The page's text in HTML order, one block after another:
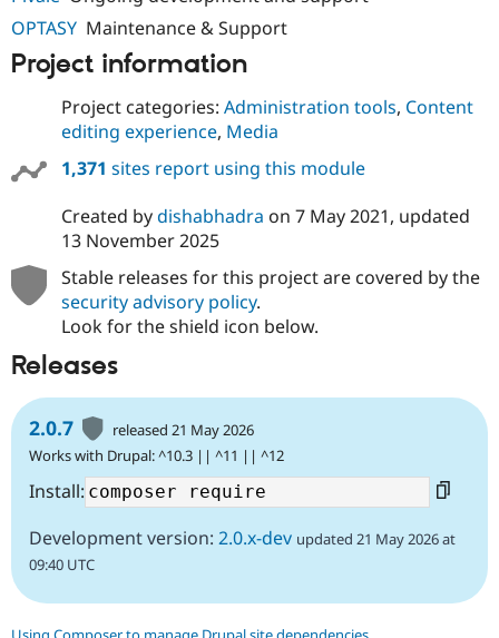
OPTASY Maintenance & Support
Project information
Project categories: Administration tools, Content
editing experience, Media
1,371 sites report using this module
Created bydishabhadra on 7 May 2021, updated
13 November 2025
Stable releases for this project are covered by the
security advisory policy.
Look for the shield icon below.
Releases
2.0.7
released 21 May 2026
Works with Drupal: ^10.3 || ^11 || ^12
Install:
Development version: 2.0.x-dev updated 21 May 2026 at
09:40 UTC